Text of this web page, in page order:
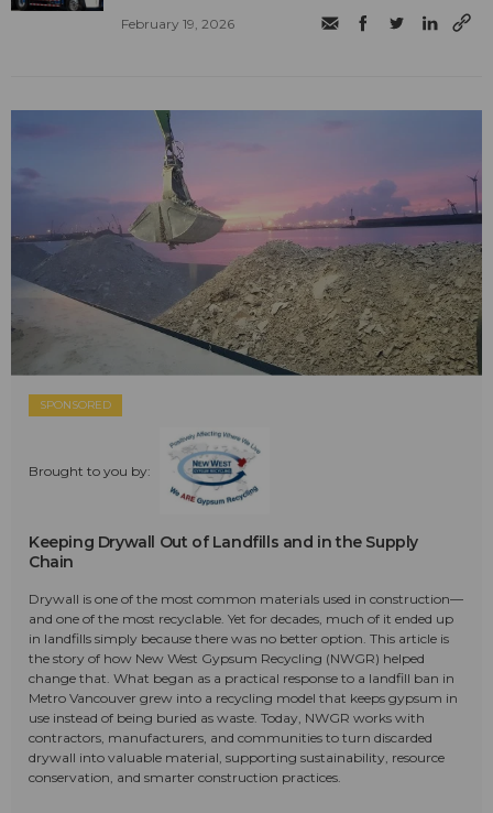
February 19, 2026
SPONSORED
Brought to you by:
Keeping Drywall Out of Landfills and in the Supply
Chain
Drywall is one of the most common materials used in construction—
and one of the most recyclable. Yet for decades, much of it ended up
in landfills simply because there was no better option. This article is
the story of how New West Gypsum Recycling (NWGR) helped
change that. What began as a practical response to a landfill ban in
Metro Vancouver grew into a recycling model that keeps gypsum in
use instead of being buried as waste. Today, NWGR works with
contractors, manufacturers, and communities to turn discarded
drywall into valuable material, supporting sustainability, resource
conservation, and smarter construction practices.